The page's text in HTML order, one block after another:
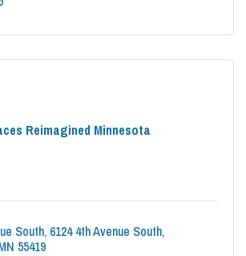
Reimagined Minnesota
South 6124 4th Avenue South
55419